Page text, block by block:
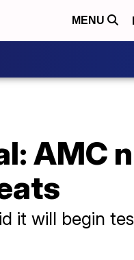
MENU
AMC
it will begin